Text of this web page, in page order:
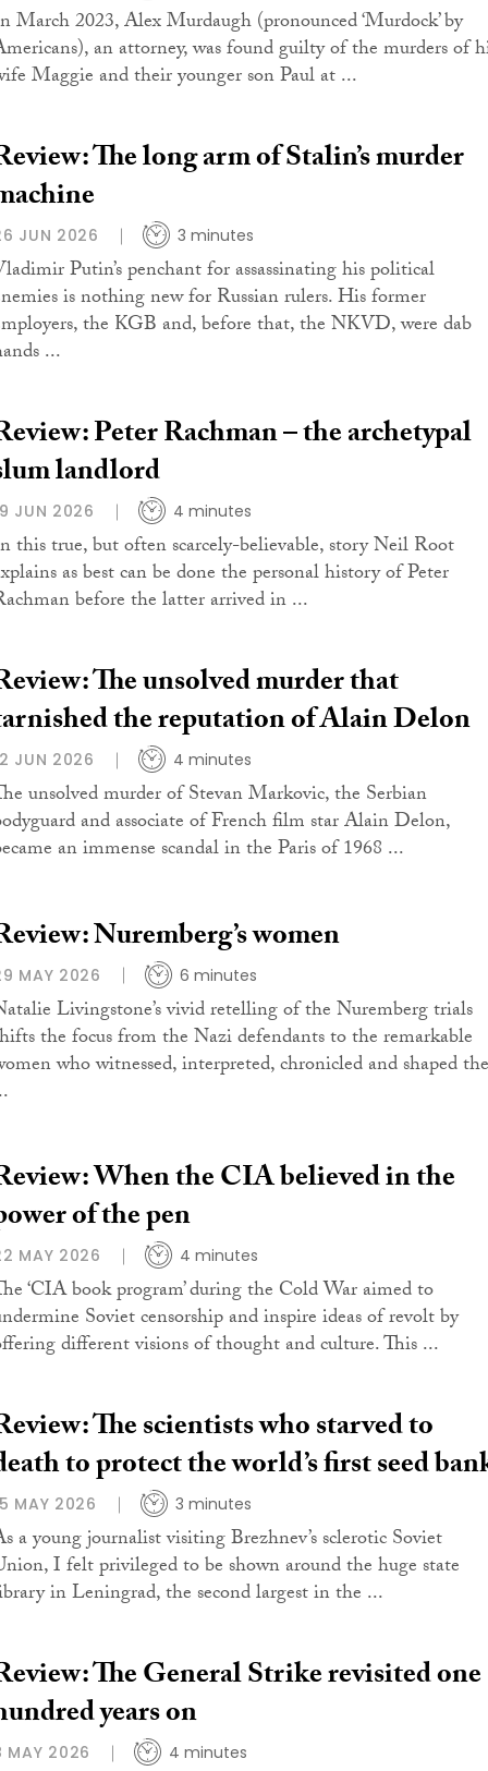
March 2023, Alex Murdaugh (pronounced ‘Murdock’ by
an attorney, was found guilty of the murders of
Maggie and their younger son Paul at ...
The long arm of Stalin’s murder
JUN 2026 3 minutes
Putin’s penchant for assassinating his political
is nothing new for Russian rulers. His former
the KGB and, before that, the NKVD, were dab
...
Peter Rachman – the archetypal
landlord
JUN 2026 4 minutes
this true, but often scarcely-believable, story Neil Root
as best can be done the personal history of Peter
before the latter arrived in ...
The unsolved murder that
the reputation of Alain Delon
JUN 2026 4 minutes
unsolved murder of Stevan Markovic, the Serbian
and associate of French film star Alain Delon,
an immense scandal in the Paris of 1968 ...
Nuremberg’s women
MAY 2026 6 minutes
Livingstone’s vivid retelling of the Nuremberg trials
the focus from the Nazi defendants to the remarkable
who witnessed, interpreted, chronicled and shaped the
When the CIA believed in the
of the pen
MAY 2026 4 minutes
‘CIA book program’ during the Cold War aimed to
Soviet censorship and inspire ideas of revolt by
different visions of thought and culture. This ...
The scientists who starved to
to protect the world’s first seed
MAY 2026 3 minutes
a young journalist visiting Brezhnev’s sclerotic Soviet
I felt privileged to be shown around the huge state
in Leningrad, the second largest in the ...
The General Strike revisited one
years on
MAY 2026 4 minutes